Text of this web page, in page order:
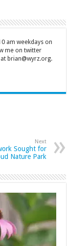
am weekdays on
me on twitter
brian@wyrz.org.
Next
Sought for
Nature Park